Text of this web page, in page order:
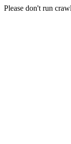
Please don't run